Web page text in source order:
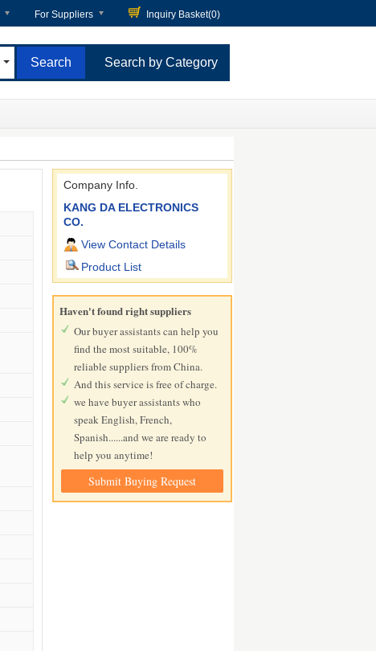
For Suppliers Inquiry Basket(0)
Search by Category
Company Info.
KANG DA ELECTRONICS
CO.
View Contact Details
Product List
Haven't found right suppliers
Our buyer assistants can help you
find the most suitable, 100%
reliable suppliers from China.
And this service is free of charge.
we have buyer assistants who
speak English, French,
Spanish......and we are ready to
help you anytime!
Submit Buying Request